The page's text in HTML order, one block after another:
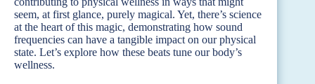
seem, at first glance, purely magical. Yet, there’s science
at the heart of this magic, demonstrating how sound
frequencies can have a tangible impact on our physical
state. Let’s explore how these beats tune our body’s
wellness.